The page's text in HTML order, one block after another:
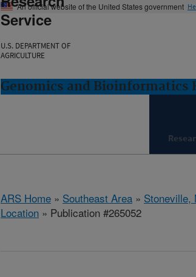
An official website of the United States government
Service
U.S. DEPARTMENT OF
AGRICULTURE
Genomics and Bioinformatics
ARS Home » Southeast Area » Stoneville,
Location » Publication #265052